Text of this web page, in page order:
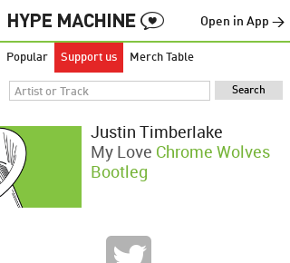
Open in App →
Popular Support us Merch Table
Justin Timberlake
My Love Chrome Wolves
Bootleg